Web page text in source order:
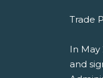
Trade
In
and